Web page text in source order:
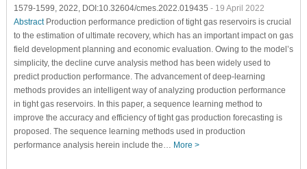
1579-1599, 2022, DOI:10.32604/cmes.2022.019435 - 19 April 2022
AbstractProduction performance prediction of tight gas reservoirs is crucial
to the estimation of ultimate recovery, which has an important impact on gas
field development planning and economic evaluation. Owing to the model’s
simplicity, the decline curve analysis method has been widely used to
predict production performance. The advancement of deep-learning
methods provides an intelligent way of analyzing production performance
in tight gas reservoirs. In this paper, a sequence learning method to
improve the accuracy and efficiency of tight gas production forecasting is
proposed. The sequence learning methods used in production
performance analysis herein include the… More >